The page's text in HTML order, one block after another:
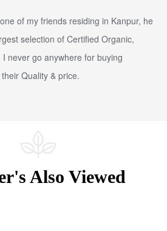
of my friends residing in Kanpur, he
selection of Certified Organic,
never go anywhere for buying
Quality & price.
Also Viewed